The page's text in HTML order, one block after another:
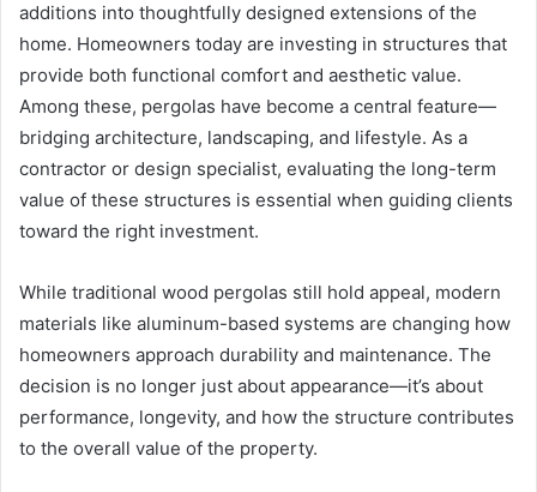
additions into thoughtfully designed extensions of the
home. Homeowners today are investing in structures that
provide both functional comfort and aesthetic value.
Among these, pergolas have become a central feature—
bridging architecture, landscaping, and lifestyle. As a
contractor or design specialist, evaluating the long-term
value of these structures is essential when guiding clients
toward the right investment.
While traditional wood pergolas still hold appeal, modern
materials like aluminum-based systems are changing how
homeowners approach durability and maintenance. The
decision is no longer just about appearance—it’s about
performance, longevity, and how the structure contributes
to the overall value of the property.